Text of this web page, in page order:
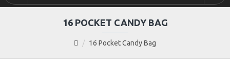
16 Pocket Candy Bag
16 POCKET CANDY BAG